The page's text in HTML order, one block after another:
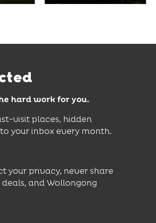
and
hard work for you.
visit places, hidden
your inbox every month.
your privacy, never share
and Wollongong